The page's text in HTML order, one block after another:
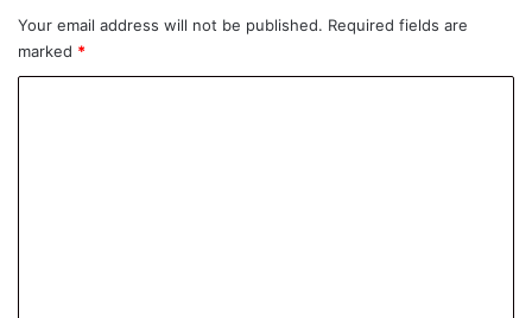
Your email address will not be published. Required fields are
marked *